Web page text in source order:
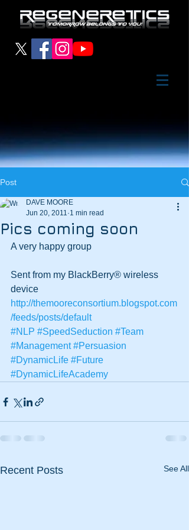
Post
Pics coming soon
DAVE MOORE
Jun 20, 2011 1 min read
A very happy group
Sent from my BlackBerry® wireless
device
http://themooreconsortium.blogspot.com
/feeds/posts/default
#NLP #SpeedSeduction #Team
#Management #Persuasion
#DynamicLife #Future
#DynamicLifeAcademy
Recent Posts See All